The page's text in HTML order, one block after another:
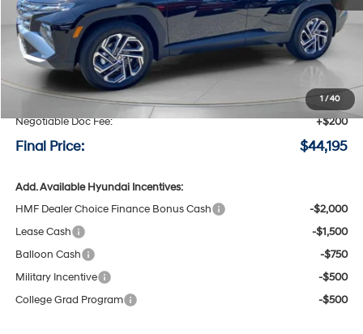
1 /40
MSRP:
Speck Discount:
-$500
Negotiable Doc Fee:
+$200
Final Price: $44,195
Add. Available Hyundai Incentives:
HMF Dealer Choice Finance Bonus Cash
-$2,000
Lease Cash
-$1,500
Balloon Cash
-$750
Military Incentive
-$500
College Grad Program
-$500